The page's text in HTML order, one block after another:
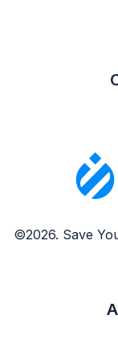
©2026. Save